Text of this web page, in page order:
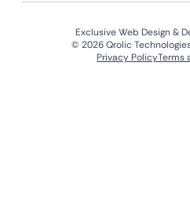
Exclusive Web Design &
© 2026 Qrolic
Privacy PolicyTerms